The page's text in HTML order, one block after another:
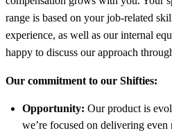
range is based on your job-related
experience, as well as our internal
happy to discuss our approach
Our commitment to our Shifties:
Opportunity: Our product is
we’re focused on delivering